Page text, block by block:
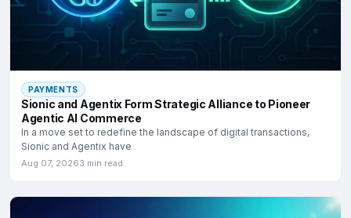
PAYMENTS
Sionic and Agentix Form Strategic Alliance to Pioneer
Agentic AI Commerce
In a move set to redefine the landscape of digital transactions,
Sionic and Agentix have
Aug 07, 20263 min read